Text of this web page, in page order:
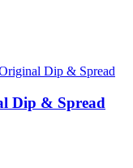
Dip & Spread